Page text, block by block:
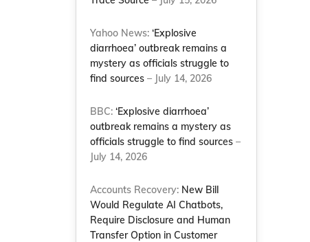
Yahoo News:‘Explosive
diarrhoea’ outbreak remains a
mystery as officials struggle to
find sources – July 14, 2026
BBC:‘Explosive diarrhoea’
outbreak remains a mystery as
officials struggle to find sources –
July 14, 2026
Accounts Recovery: New Bill
Would Regulate AI Chatbots,
Require Disclosure and Human
Transfer Option in Customer